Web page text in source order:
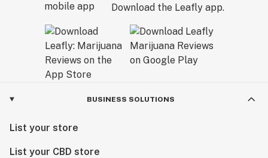
Download the Leafly app.
BUSINESS SOLUTIONS
List your store
List your CBD store